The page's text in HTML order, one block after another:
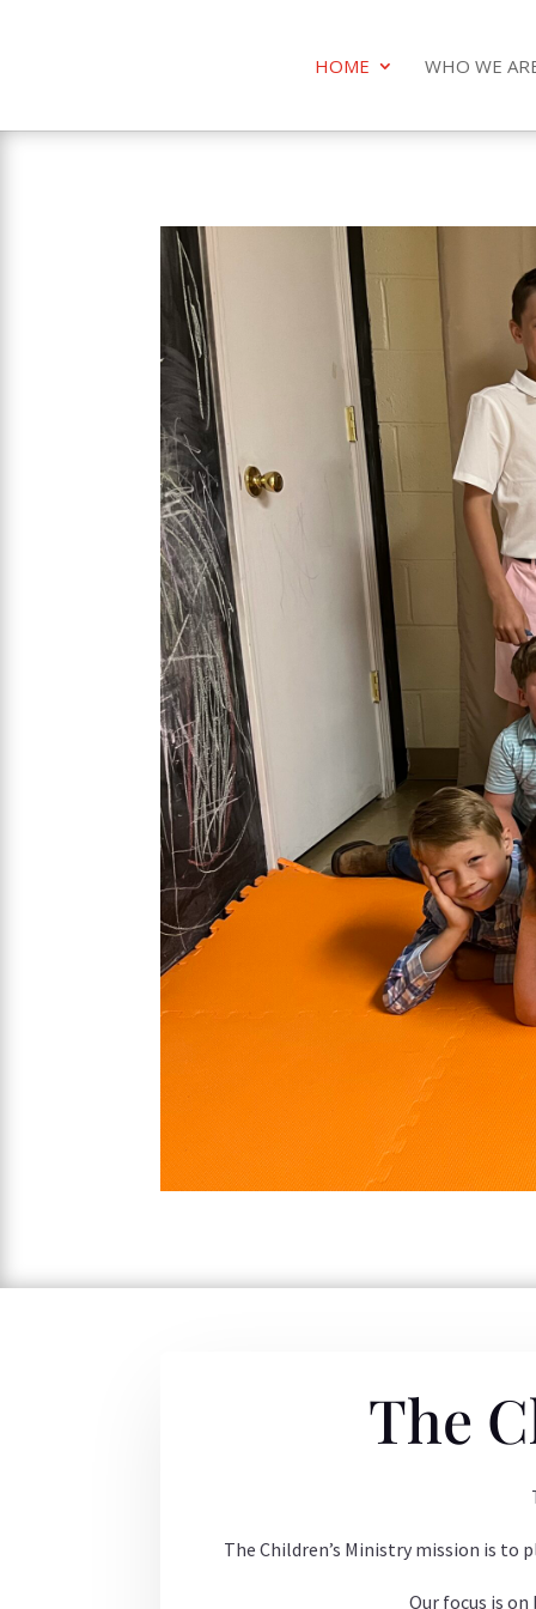
HOME WHO WE
The
The Children’s Ministry mission is to
Our focus is